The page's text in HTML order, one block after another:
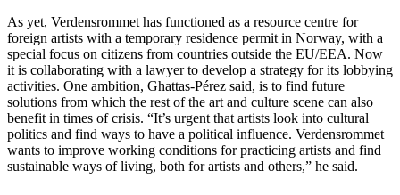
As yet, Verdensrommet has functioned as a resource centre for
foreign artists with a temporary residence permit in Norway, with a
special focus on citizens from countries outside the EU/EEA. Now
it is collaborating with a lawyer to develop a strategy for its lobbying
activities. One ambition, Ghattas-Pérez said, is to find future
solutions from which the rest of the art and culture scene can also
benefit in times of crisis. “It’s urgent that artists look into cultural
politics and find ways to have a political influence. Verdensrommet
wants to improve working conditions for practicing artists and find
sustainable ways of living, both for artists and others,” he said.